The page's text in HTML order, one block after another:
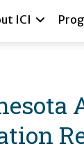
ICI